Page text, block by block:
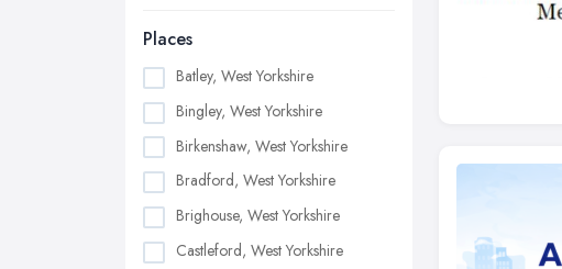
Places
Batley, West Yorkshire
Bingley, West Yorkshire
Birkenshaw, West Yorkshire
Bradford, West Yorkshire
Brighouse, West Yorkshire
Castleford, West Yorkshire